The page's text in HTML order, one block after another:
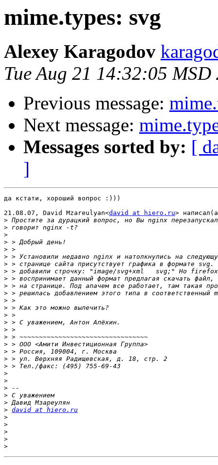
mime.types: svg
Alexey Karagodov
Tue Aug 21 14:32:05 MSD
Previous message:
Next message:
Messages sorted by: [
]
да кстати, хороший вопрос :)))
21.08.07, David Mzareulyan<david at hiero.ru>
>
>
>
>
>
>
>
>
>
>
>
>
>
>
>
>
>
>
>
>
>
>
>
>
>
>
> david at hiero.ru
>
>
>
>
>